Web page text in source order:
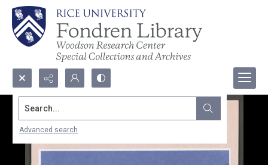
Search...
Advanced search